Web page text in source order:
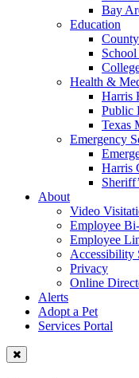
Bay
Education
Health &
Harris
Public
Texas
Emergency
Harris
About
Video
Employee
Employee
Accessibility
Privacy
Online
Alerts
Adopt a Pet
Services Portal